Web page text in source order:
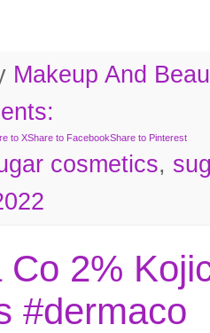
Makeup And
to XShare to FacebookShare to Pinterest
cosmetics,
Co 2%
#dermaco